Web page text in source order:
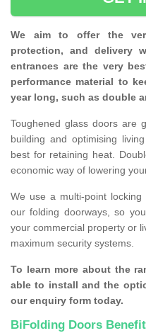
We aim to offer the
protection, and delivery
entrances are the very
performance material to
year long, such as double
Toughened glass doors are
building and optimising
best for retaining heat.
economic way of lowering
We use a multi-point
our folding doorways, so
your commercial property or
maximum security systems.
To learn more about the
able to install and the
our enquiry form today.
BiFolding Doors